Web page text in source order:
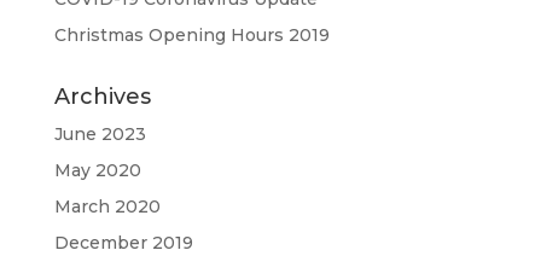
Christmas Opening Hours 2019
Archives
June 2023
May 2020
March 2020
December 2019